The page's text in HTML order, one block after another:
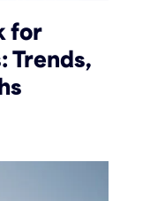
for
Trends,